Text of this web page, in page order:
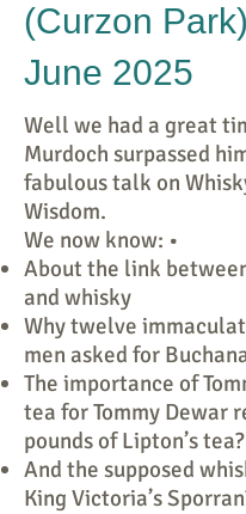
(Curzon
June 2025
Well we had a great
Murdoch surpassed
fabulous talk on
Wisdom.
We now know: •
About the link
and whisky
Why twelve
men asked for
The importance of
tea for Tommy Dewar
pounds of Lipton’s tea?
And the supposed
King Victoria’s